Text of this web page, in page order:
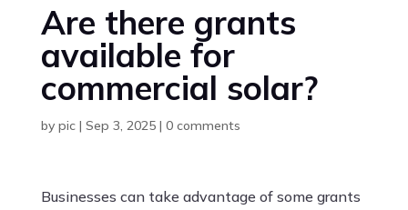
Are there grants
available for
commercial solar?
by pic| Sep 3, 2025| 0 comments
Businesses can take advantage of some grants